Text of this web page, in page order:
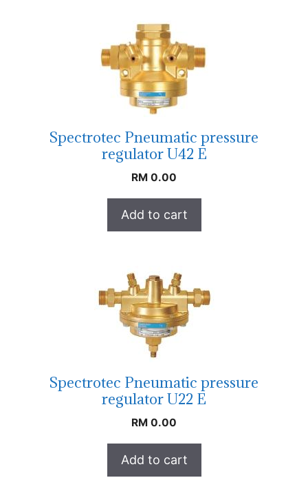
Spectrotec Pneumatic pressure
regulator U42 E
RM 0.00
Add to cart
Spectrotec Pneumatic pressure
regulator U22 E
RM 0.00
Add to cart